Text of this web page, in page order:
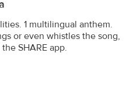
1 multilingual anthem.
or even whistles the song,
SHARE app.